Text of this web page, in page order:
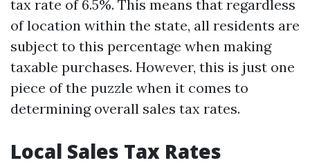
tax rate of 6.5%. This means that regardless
of location within the state, all residents are
subject to this percentage when making
taxable purchases. However, this is just one
piece of the puzzle when it comes to
determining overall sales tax rates.
Local Sales Tax Rates